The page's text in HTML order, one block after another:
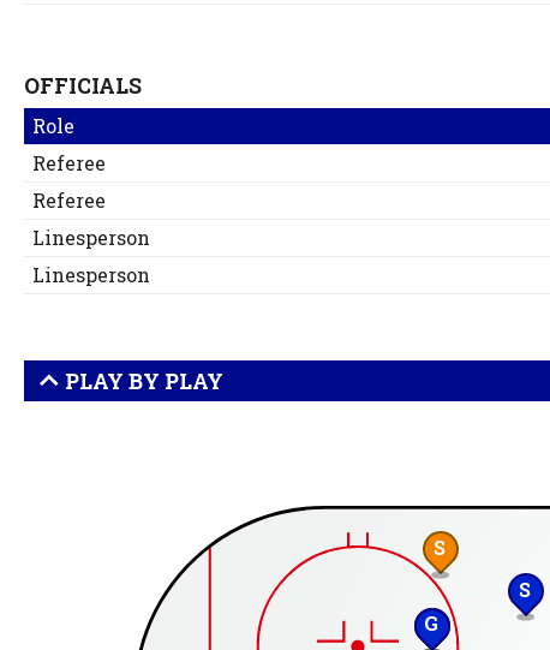
OFFICIALS
Role
Referee
Referee
Linesperson
Linesperson
PLAY BY PLAY
S
G
S
S